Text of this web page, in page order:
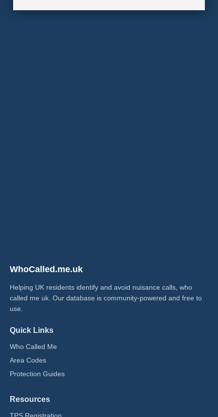
WhoCalled.me.uk
Helping UK residents identify and avoid nuisance calls, who
called me uk​. Our database is community-powered and free to
use.
Quick Links
Who Called Me
Area Codes
Protection Guides
Resources